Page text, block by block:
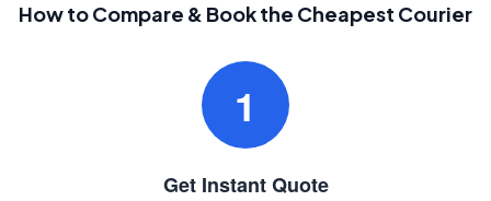
How to Compare & Book the Cheapest Courier
1
Get Instant Quote